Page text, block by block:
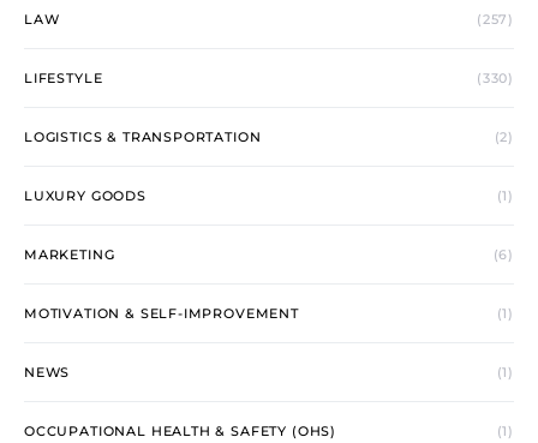
LAW (257)
LIFESTYLE (330)
LOGISTICS & TRANSPORTATION (2)
LUXURY GOODS (1)
MARKETING (6)
MOTIVATION & SELF-IMPROVEMENT (1)
NEWS (1)
OCCUPATIONAL HEALTH & SAFETY (OHS) (1)